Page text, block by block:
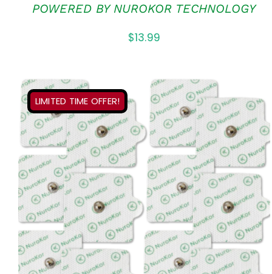
POWERED BY NUROKOR TECHNOLOGY
$13.99
LIMITED TIME OFFER!
ADD TO CART / QUICK VIEW